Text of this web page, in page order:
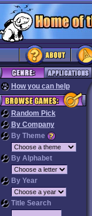
How you can help
Random Pick
By Company
By Theme
By Alphabet
By Year
Title Search